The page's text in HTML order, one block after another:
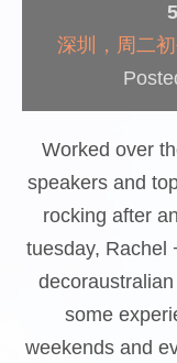
5
深圳，周二
Worked over
speakers and
rocking after
tuesday, Rachel
some
weekends and